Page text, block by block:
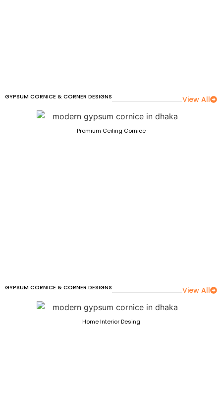
GYPSUM CORNICE & CORNER DESIGNS View All
Premium Ceiling Cornice
GYPSUM CORNICE & CORNER DESIGNS View All
Home Interior Desing